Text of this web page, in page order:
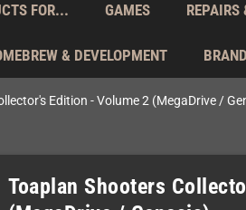
FOR... GAMES REPAIRS
& DEVELOPMENT
Edition - Volume 2 (MegaDrive /
Toaplan Shooters